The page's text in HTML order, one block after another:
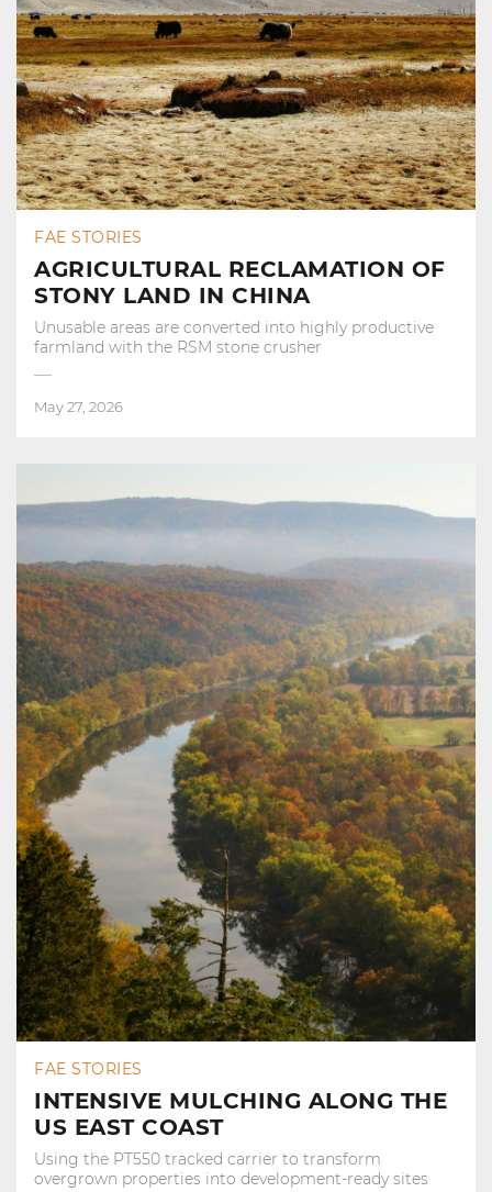
FAE STORIES
AGRICULTURAL RECLAMATION OF
STONY LAND IN CHINA
Unusable areas are converted into highly productive
farmland with the RSM stone crusher
May 27, 2026
FAE STORIES
INTENSIVE MULCHING ALONG THE
US EAST COAST
Using the PT550 tracked carrier to transform
overgrown properties into development‑ready sites